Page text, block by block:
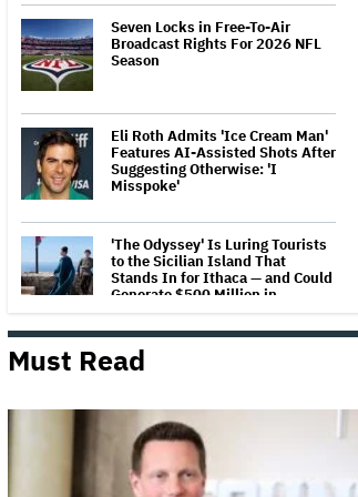
Seven Locks in Free-To-Air
Broadcast Rights For 2026 NFL
Season
Eli Roth Admits 'Ice Cream Man'
Features AI-Assisted Shots After
Suggesting Otherwise: 'I
Misspoke'
'The Odyssey' Is Luring Tourists
to the Sicilian Island That
Stands In for Ithaca — and Could
Generate $500 Million in
Ariana Grande's 'Petal'
Introduces an Angry and Angular
The Next Spider-Man Actor: Tom
Holland Has a 'Clear Vision' For
Must Read